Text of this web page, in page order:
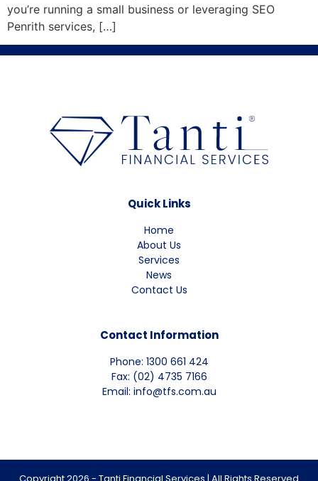
you’re running a small business or leveraging SEO
Penrith services, […]
Quick Links
Home
About Us
Services
News
Contact Us
Contact Information
Phone: 1300 661 424
Fax: (02) 4735 7166
Email: info@tfs.com.au